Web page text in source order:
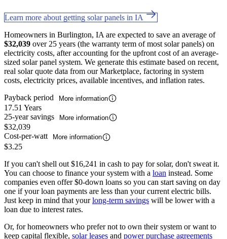
Learn more about getting solar panels in IA
Homeowners in Burlington, IA are expected to save an average of
$32,039 over 25 years (the warranty term of most solar panels) on
electricity costs, after accounting for the upfront cost of an average-
sized solar panel system. We generate this estimate based on recent,
real solar quote data from our Marketplace, factoring in system
costs, electricity prices, available incentives, and inflation rates.
Payback period
More information
17.51 Years
25-year savings
More information
$32,039
Cost-per-watt
More information
$3.25
If you can't shell out $16,241 in cash to pay for solar, don't sweat it.
You can choose to finance your system with a loan instead. Some
companies even offer $0-down loans so you can start saving on day
one if your loan payments are less than your current electric bills.
Just keep in mind that yourlong-term savings will be lower with a
loan due to interest rates.
Or, for homeowners who prefer not to own their system or want to
keep capital flexible, solar leases and power purchase agreements